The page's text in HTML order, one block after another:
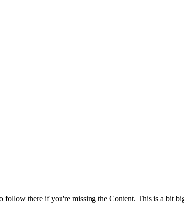
follow there if you're missing the Content. This is a bit